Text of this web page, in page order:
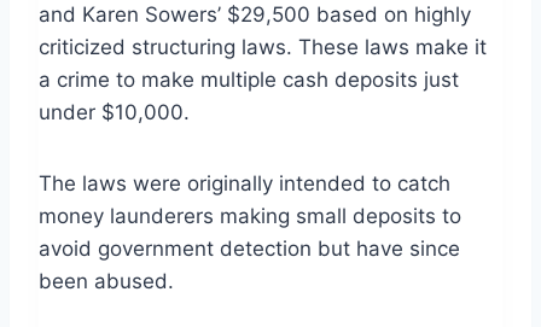
and Karen Sowers’ $29,500 based on highly
criticized structuring laws. These laws make it
a crime to make multiple cash deposits just
under $10,000.
The laws were originally intended to catch
money launderers making small deposits to
avoid government detection but have since
been abused.